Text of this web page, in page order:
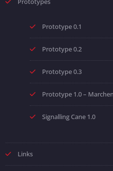
Prototype 0.1
Prototype 0.2
Prototype 0.3
Prototype 1.0 –
Signalling Cane 1.0
Links